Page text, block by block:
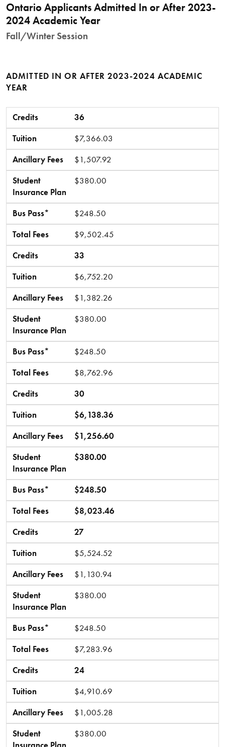
Ontario Applicants Admitted In or After 2023-
2024 Academic Year
Fall/Winter Session
ADMITTED IN OR AFTER 2023-2024 ACADEMIC
YEAR
Credits
Tuition
Ancillary Fees
Student Insurance Plan
Bus Pass*
Total Fees
Credits
36
Tuition
$7,366.03
Ancillary Fees
$1,507.92
Student
Insurance Plan
$380.00
Bus Pass*
$248.50
Total Fees
$9,502.45
Credits
33
Tuition
$6,752.20
Ancillary Fees
$1,382.26
Student
Insurance Plan
$380.00
Bus Pass*
$248.50
Total Fees
$8,762.96
Credits
30
Tuition
$6,138.36
Ancillary Fees
$1,256.60
Student
Insurance Plan
$380.00
Bus Pass*
$248.50
Total Fees
$8,023.46
Credits
27
Tuition
$5,524.52
Ancillary Fees
$1,130.94
Student
Insurance Plan
$380.00
Bus Pass*
$248.50
Total Fees
$7,283.96
Credits
24
Tuition
$4,910.69
Ancillary Fees
$1,005.28
Student
$380.00